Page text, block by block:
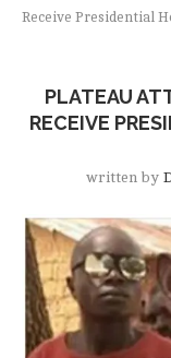
Receive Presidential
PLATEAU
RECEIVE
written by